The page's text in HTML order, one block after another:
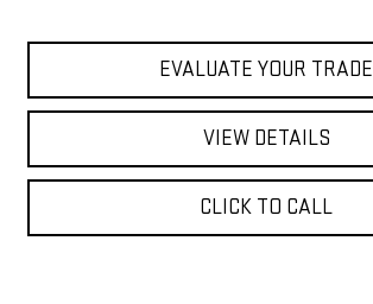
EVALUATE YOUR TRADE
VIEW DETAILS
CLICK TO CALL